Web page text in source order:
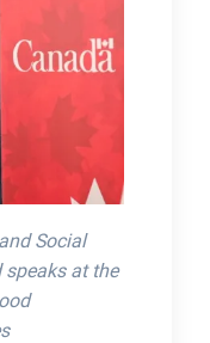
Social
speaks at the